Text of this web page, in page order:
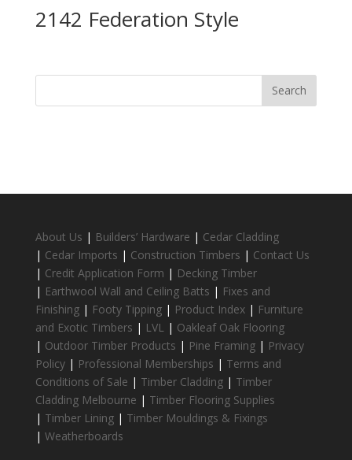
2142 Federation Style
About Us | Builders’ Hardware | Cedar Cladding
| Cedar Imports | Construction Timbers | Contact Us
| Credit Application Form | Decking Timber
| Earthwool Wall and Ceiling Batts | Fixes and
Finishing| Footy Tipping| Product Index| Furniture
and Exotic Timbers | LVL | Oakleaf Oak Flooring
| Outdoor Timber Products | Pine Framing| Privacy
Policy| Professional Memberships | Terms and
Conditions of Sale | Timber Cladding| Timber
Cladding Melbourne | Timber Flooring Supplies
| Timber Lining| Timber Mouldings & Fixings
| Weatherboards